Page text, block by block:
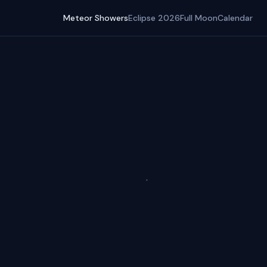
Meteor ShowersEclipse 2026Full MoonCalendar